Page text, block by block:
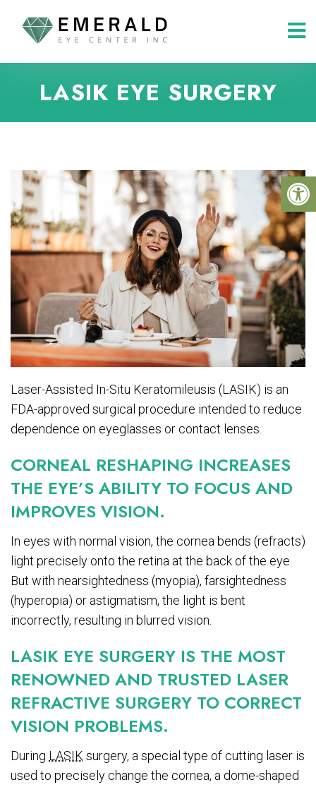
LASIK EYE SURGERY
Laser-Assisted In-Situ Keratomileusis (LASIK) is an
FDA-approved surgical procedure intended to reduce
dependence on eyeglasses or contact lenses.
CORNEAL RESHAPING INCREASES
THE EYE’S ABILITY TO FOCUS AND
IMPROVES VISION.
In eyes with normal vision, the cornea bends (refracts)
light precisely onto the retina at the back of the eye.
But with nearsightedness (myopia), farsightedness
(hyperopia) or astigmatism, the light is bent
incorrectly, resulting in blurred vision.
LASIK EYE SURGERY IS THE MOST
RENOWNED AND TRUSTED LASER
REFRACTIVE SURGERY TO CORRECT
VISION PROBLEMS.
During LASIK surgery, a special type of cutting laser is
used to precisely change the cornea, a dome-shaped